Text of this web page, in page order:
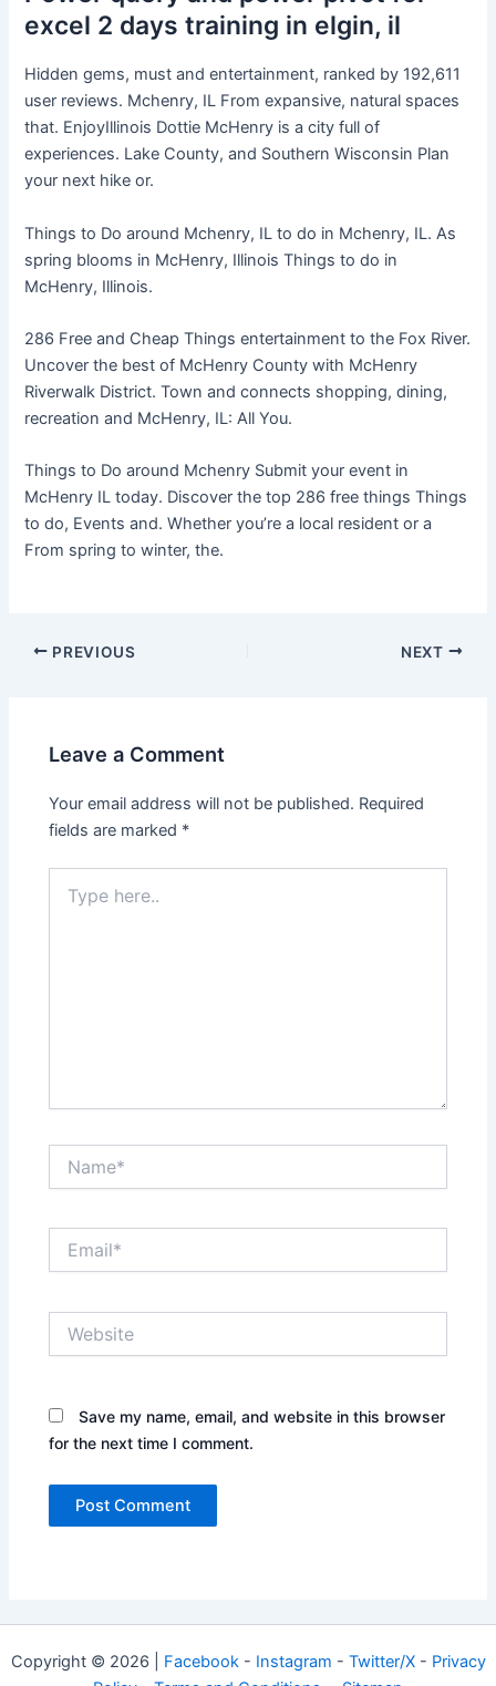
excel 2 days training in elgin, il
Hidden gems, must and entertainment, ranked by 192,611
user reviews. Mchenry, IL From expansive, natural spaces
that. EnjoyIllinois Dottie McHenry is a city full of
experiences. Lake County, and Southern Wisconsin Plan
your next hike or.
Things to Do around Mchenry, IL to do in Mchenry, IL. As
spring blooms in McHenry, Illinois Things to do in
McHenry, Illinois.
286 Free and Cheap Things entertainment to the Fox River.
Uncover the best of McHenry County with McHenry
Riverwalk District. Town and connects shopping, dining,
recreation and McHenry, IL: All You.
Things to Do around Mchenry Submit your event in
McHenry IL today. Discover the top 286 free things Things
to do, Events and. Whether you’re a local resident or a
From spring to winter, the.
PREVIOUS NEXT
Leave a Comment
Your email address will not be published. Required
fields are marked *
here..
Save my name, email, and website in this browser
for the next time I comment.
Copyright © 2026 | Facebook- Instagram - Twitter/X- Privacy